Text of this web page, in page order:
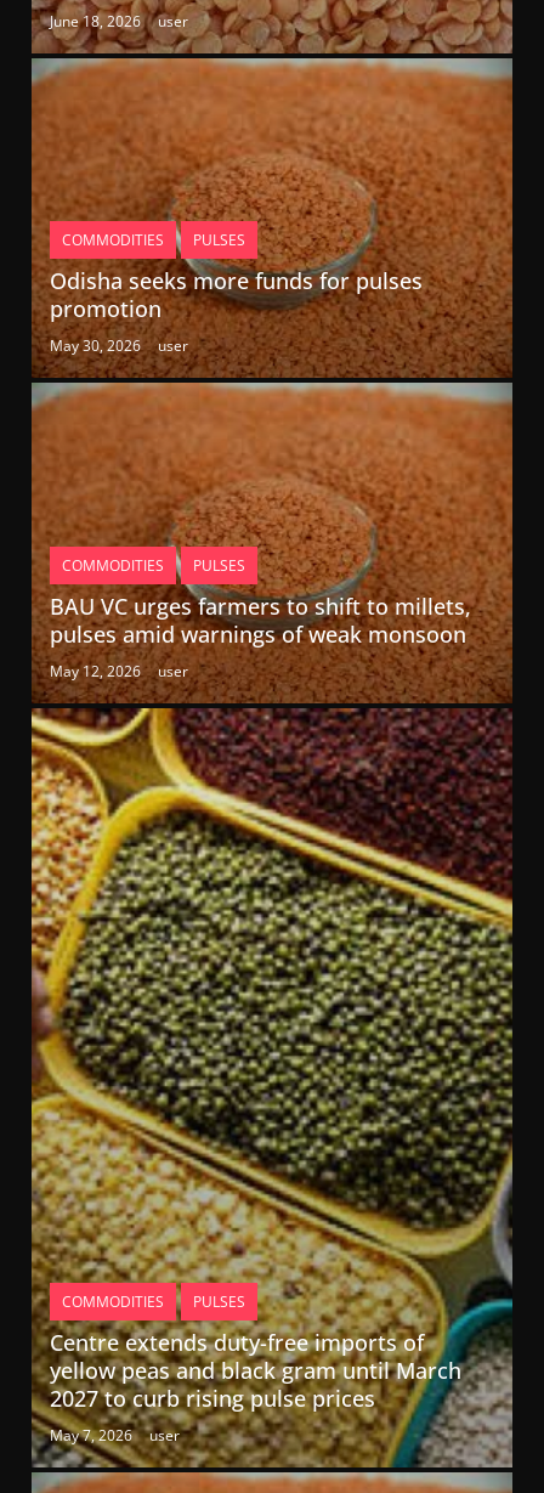
June 18, 2026 user
COMMODITIES PULSES
Odisha seeks more funds for pulses
promotion
May 30, 2026 user
COMMODITIES PULSES
BAU VC urges farmers to shift to millets,
pulses amid warnings of weak monsoon
May 12, 2026 user
COMMODITIES PULSES
Centre extends duty-free imports of
yellow peas and black gram until March
2027 to curb rising pulse prices
May 7, 2026 user